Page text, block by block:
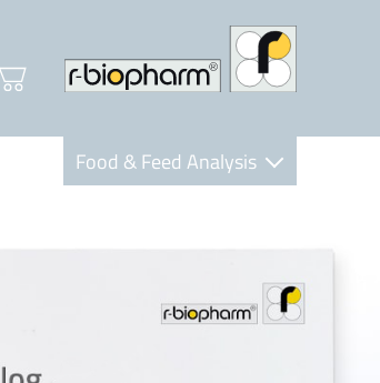
Food & Feed Analysis
Nutrition Care